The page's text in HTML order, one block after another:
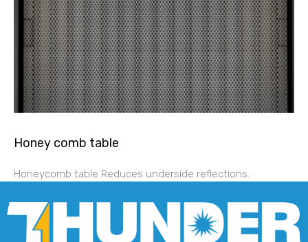
Honey comb table
Honeycomb table Reduces underside reflections.